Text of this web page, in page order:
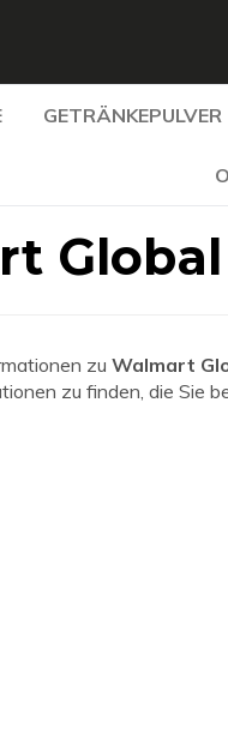
GETRÄNKEPULVER
zu Walmart
zu finden, die Sie